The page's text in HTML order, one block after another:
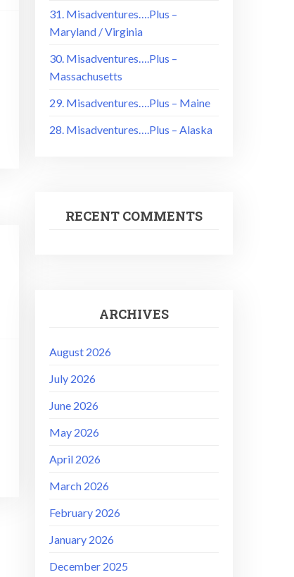
31. Misadventures….Plus –
Maryland / Virginia
30. Misadventures….Plus –
Massachusetts
29. Misadventures….Plus – Maine
28. Misadventures….Plus – Alaska
RECENT COMMENTS
ARCHIVES
August 2026
July 2026
June 2026
May 2026
April 2026
March 2026
February 2026
January 2026
December 2025